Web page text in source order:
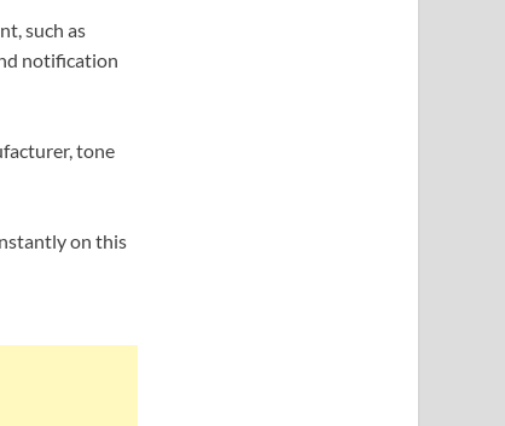
such as
notification
tone
on this